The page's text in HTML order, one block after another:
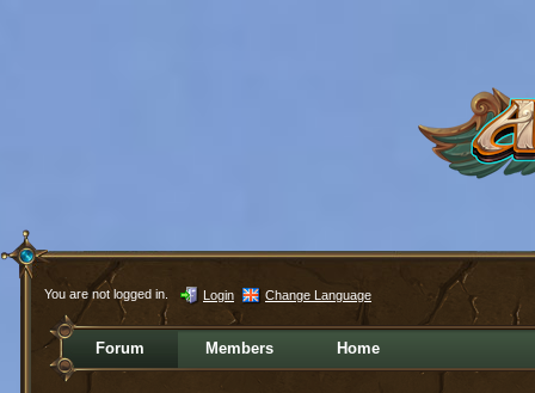
You are not logged in. Login Change Language
Forum Members Home